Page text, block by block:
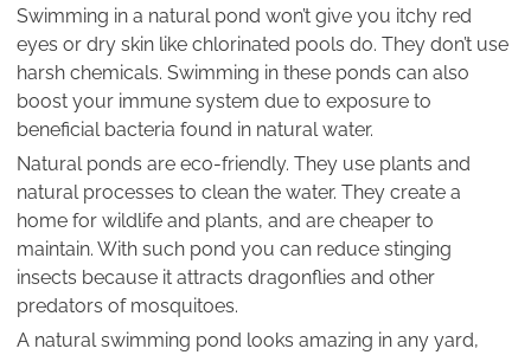
Swimming in a natural pond won’t give you itchy red
eyes or dry skin like chlorinated pools do. They don’t use
harsh chemicals. Swimming in these ponds can also
boost your immune system due to exposure to
beneficial bacteria found in natural water.
Natural ponds are eco-friendly. They use plants and
natural processes to clean the water. They create a
home for wildlife and plants, and are cheaper to
maintain. With such pond you can reduce stinging
insects because it attracts dragonflies and other
predators of mosquitoes.
A natural swimming pond looks amazing in any yard,